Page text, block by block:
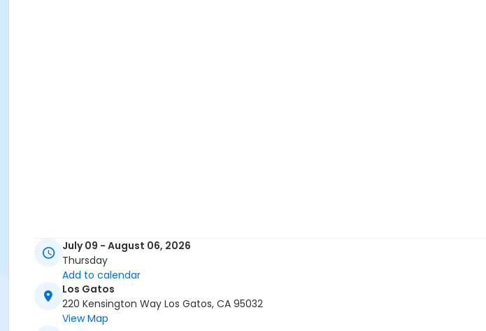
July 09 - August 06, 2026
Thursday
Add to calendar
Los Gatos
220 Kensington Way Los Gatos, CA 95032
View Map